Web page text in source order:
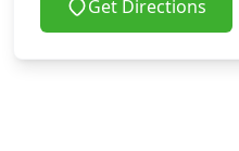
Get Directions